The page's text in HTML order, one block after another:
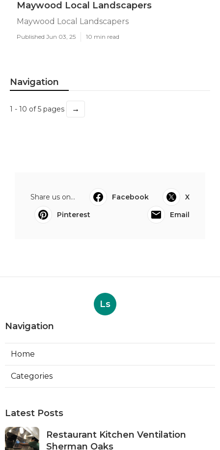
Maywood Local Landscapers
Maywood Local Landscapers
Published Jun 03, 25 10 min read
Navigation
1 - 10 of 5 pages →
Share us on... Facebook
X
Pinterest
Email
Ls
Navigation
Home
Categories
Latest Posts
Restaurant Kitchen Ventilation
Sherman Oaks